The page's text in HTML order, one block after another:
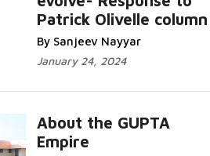
Patrick Olivelle column
By Sanjeev Nayyar
January 24, 2024
About the GUPTA
Empire